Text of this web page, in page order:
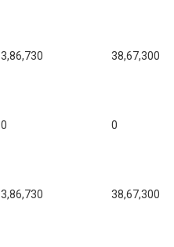
3,86,730 38,67,300
0 0
3,86,730 38,67,300